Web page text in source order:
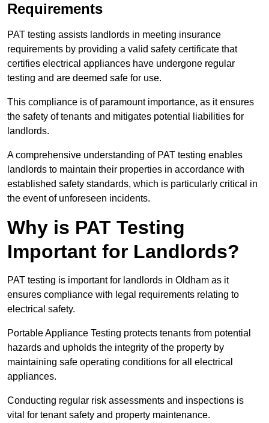
Requirements
PAT testing assists landlords in meeting insurance
requirements by providing a valid safety certificate that
certifies electrical appliances have undergone regular
testing and are deemed safe for use.
This compliance is of paramount importance, as it ensures
the safety of tenants and mitigates potential liabilities for
landlords.
A comprehensive understanding of PAT testing enables
landlords to maintain their properties in accordance with
established safety standards, which is particularly critical in
the event of unforeseen incidents.
Why is PAT Testing
Important for Landlords?
PAT testing is important for landlords in Oldham as it
ensures compliance with legal requirements relating to
electrical safety.
Portable Appliance Testing protects tenants from potential
hazards and upholds the integrity of the property by
maintaining safe operating conditions for all electrical
appliances.
Conducting regular risk assessments and inspections is
vital for tenant safety and property maintenance.